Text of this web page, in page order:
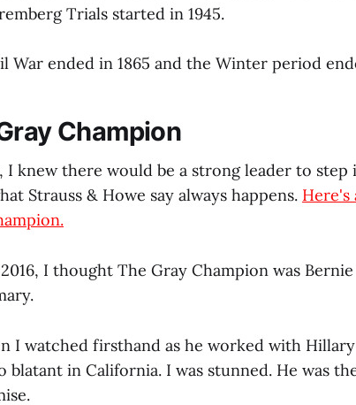
Trials started in 1945.
War ended in 1865 and the Winter period
Champion
I knew there would be a strong leader to step
Strauss & Howe say always happens. Here's
I thought The Gray Champion was
I watched firsthand as he worked with
blatant in California. I was stunned. He was